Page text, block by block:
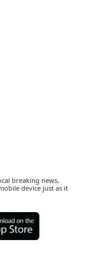
breaking news,
device just as it